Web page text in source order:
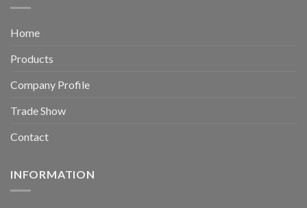
Home
Products
Company Profile
Trade Show
Contact
INFORMATION